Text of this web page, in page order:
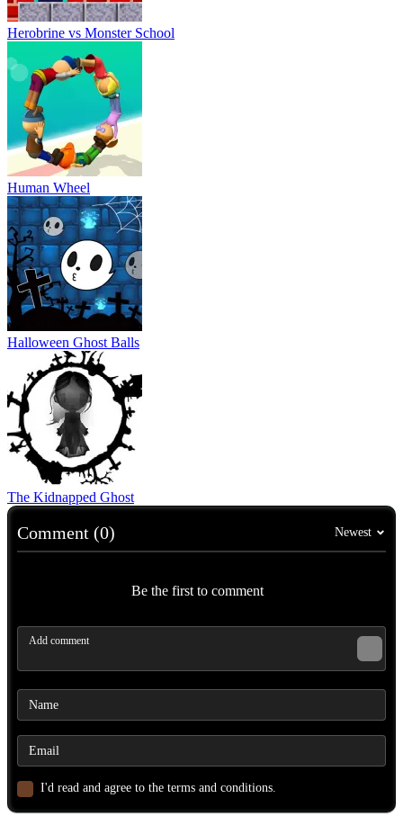
Herobrine vs Monster School
Human Wheel
Halloween Ghost Balls
The Kidnapped Ghost
Comment (0) Newest
Be the first to comment
I'd read and agree to the terms and conditions.